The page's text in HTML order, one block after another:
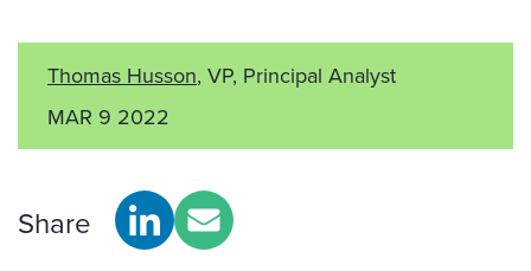
Thomas Husson, VP, Principal Analyst
MAR 9 2022
Share